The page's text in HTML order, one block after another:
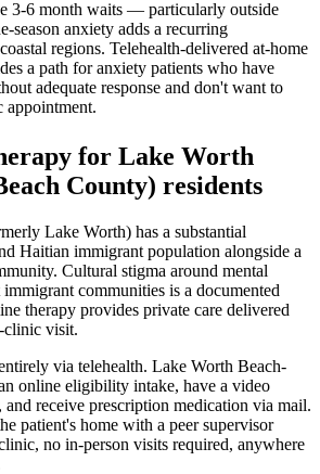
3-6 month waits — particularly outside
season anxiety adds a recurring
regions. Telehealth-delivered at-home
a path for anxiety patients who have
adequate response and don't want to
appointment.
for Lake Worth
County) residents
Lake Worth) has a substantial
Haitian immigrant population alongside a
Cultural stigma around mental
communities is a documented
therapy provides private care delivered
clinic visit.
via telehealth. Lake Worth Beach-
online eligibility intake, have a video
receive prescription medication via mail.
patient's home with a peer supervisor
no in-person visits required, anywhere